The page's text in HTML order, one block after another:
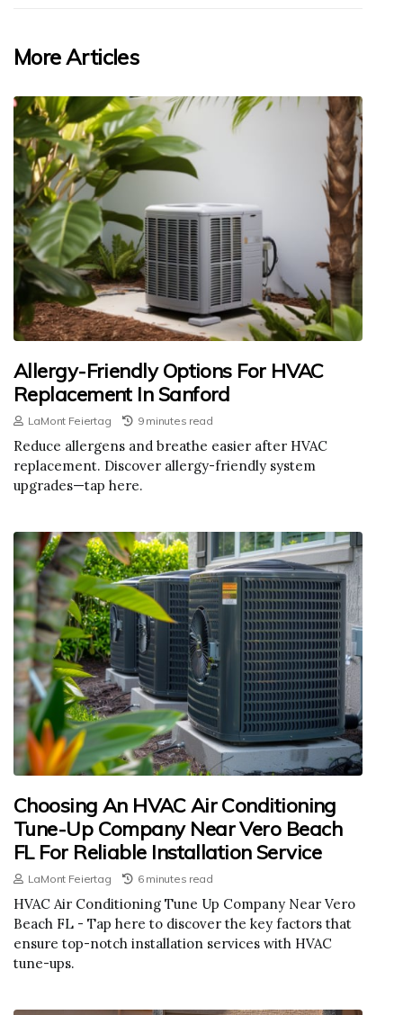
More Articles
Allergy-Friendly Options For HVAC
Replacement In Sanford
LaMont Feiertag 9 minutes read
Reduce allergens and breathe easier after HVAC
replacement. Discover allergy-friendly system
upgrades—tap here.
Choosing An HVAC Air Conditioning
Tune-Up Company Near Vero Beach
FL For Reliable Installation Service
LaMont Feiertag 6 minutes read
HVAC Air Conditioning Tune Up Company Near Vero
Beach FL - Tap here to discover the key factors that
ensure top-notch installation services with HVAC
tune-ups.